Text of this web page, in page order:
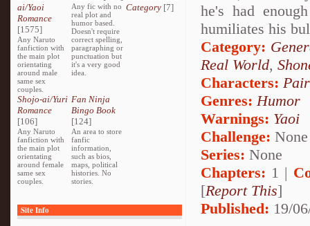
ai/Yaoi
Romance
[1575]
Any Naruto
fanfiction with
the main plot
orientating
around male
same sex
couples.
Any fic with no
real plot and
humor based.
Doesn't require
correct spelling,
paragraphing or
punctuation but
it's a very good
idea.
Category[7]
Shojo-ai/Yuri
Romance
[106]
Any Naruto
fanfiction with
the main plot
orientating
around female
same sex
couples.
Fan Ninja
Bingo Book
[124]
An area to store
fanfic
information,
such as bios,
maps, political
histories. No
stories.
Site Info
he's had
humiliates his
Category:
Real World,
Characters:
Genres:Humor
Warnings: Yaoi
Challenge: None
Series: None
Chapters: 1 |
[Report This]
Published: 19/